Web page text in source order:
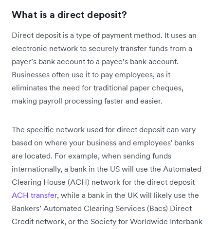
What is a direct deposit?
Direct deposit is a type of payment method. It uses an
electronic network to securely transfer funds from a
payer’s bank account to a payee’s bank account.
Businesses often use it to pay employees, as it
eliminates the need for traditional paper cheques,
making payroll processing faster and easier.
The specific network used for direct deposit can vary
based on where your business and employees' banks
are located. For example, when sending funds
internationally, a bank in the US will use the Automated
Clearing House (ACH) network for the direct deposit
ACH transfer, while a bank in the UK will likely use the
Bankers’ Automated Clearing Services (Bacs) Direct
Credit network, or the Society for Worldwide Interbank